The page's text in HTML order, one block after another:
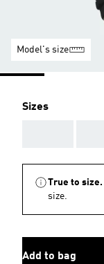
Model's size
Sizes
True to size.
size.
Add to bag